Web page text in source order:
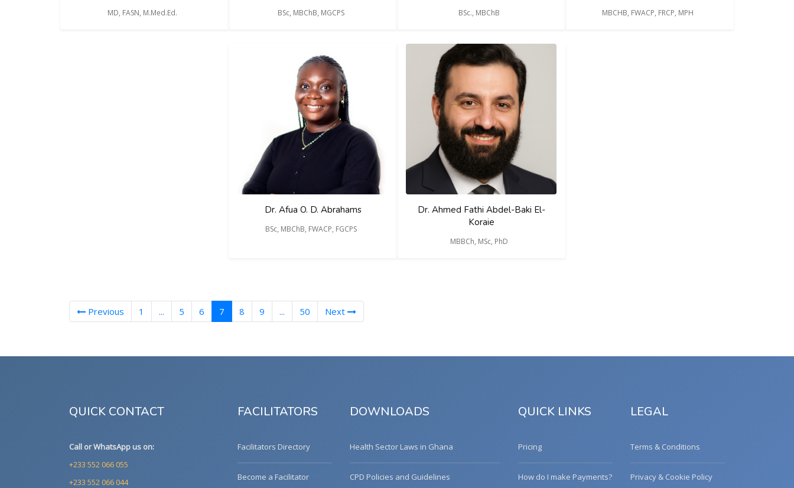
MD, FASN, M.Med.Ed. BSc, MBChB, MGCPS BSc., MBChB MBCHB, FWACP, FRCP, MPH
Dr. Afua O. D. Abrahams
BSc, MBChB, FWACP, FGCPS
Dr. Ahmed Fathi Abdel-Baki El-
Koraie
MBBCh, MSc, PhD
Previous 1 ... 5 6 7 (current)
8 9 ... 50 Next
QUICK CONTACT
Call or WhatsApp us on:
+233 552 066 055
+233 552 066 044
FACILITATORS
Facilitators Directory
Become a Facilitator
DOWNLOADS
Health Sector Laws in Ghana
CPD Policies and Guidelines
QUICK LINKS
Pricing
How do I make Payments?
LEGAL
Terms & Conditions
Privacy & Cookie Policy